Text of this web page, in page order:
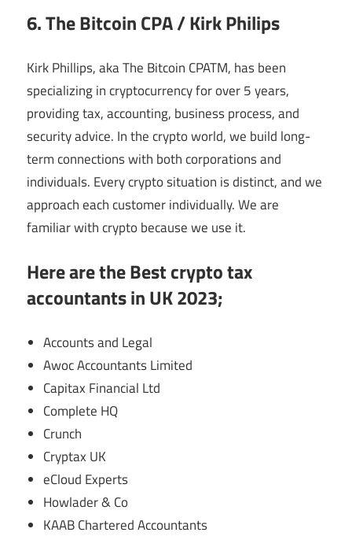
6. The Bitcoin CPA / Kirk Philips
Kirk Phillips, aka The Bitcoin CPATM, has been
specializing in cryptocurrency for over 5 years,
providing tax, accounting, business process, and
security advice. In the crypto world, we build long-
term connections with both corporations and
individuals. Every crypto situation is distinct, and we
approach each customer individually. We are
familiar with crypto because we use it.
Here are the Best crypto tax
accountants in UK 2023;
Accounts and Legal
Awoc Accountants Limited
Capitax Financial Ltd
Complete HQ
Crunch
Cryptax UK
eCloud Experts
Howlader & Co
KAAB Chartered Accountants